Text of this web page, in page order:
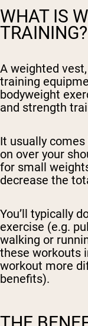
WHAT IS
TRAINING?
A weighted
training
bodyweight
and strength
It usually
on over your
for small
decrease the
You’ll typically
exercise (e.g.
walking or
these workouts
workout more
benefits).